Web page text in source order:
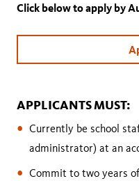
Click below to apply by
APPLICANTS MUST:
Currently be school
administrator) at an
Commit to two years